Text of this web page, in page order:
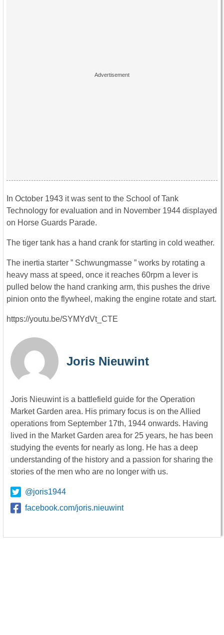
In October 1943 it was sent to the School of Tank
Technology for evaluation and in November 1944 displayed
on Horse Guards Parade.
The tiger tank has a hand crank for starting in cold weather.
The inertia starter ” Schwungmasse ” works by rotating a
heavy mass at speed, once it reaches 60rpm a lever is
pulled below the hand cranking arm, this pushes the drive
pinion onto the flywheel, making the engine rotate and start.
https://youtu.be/SYMYdVt_CTE
Joris Nieuwint
Joris Nieuwint is a battlefield guide for the Operation
Market Garden area. His primary focus is on the Allied
operations from September 17th, 1944 onwards. Having
lived in the Market Garden area for 25 years, he has been
studying the events for nearly as long. He has a deep
understanding of the history and a passion for sharing the
stories of the men who are no longer with us.
@joris1944
facebook.com/joris.nieuwint